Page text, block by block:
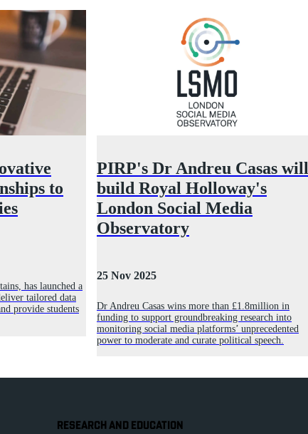
to
has launched a
tailored data
provide students
PIRP's Dr Andreu Casas will
build Royal Holloway's
London Social Media
Observatory
25 Nov 2025
Dr Andreu Casas wins more than £1.8million in
funding to support groundbreaking research into
monitoring social media platforms’ unprecedented
power to moderate and curate political speech.
RESEARCH AND EDUCATION